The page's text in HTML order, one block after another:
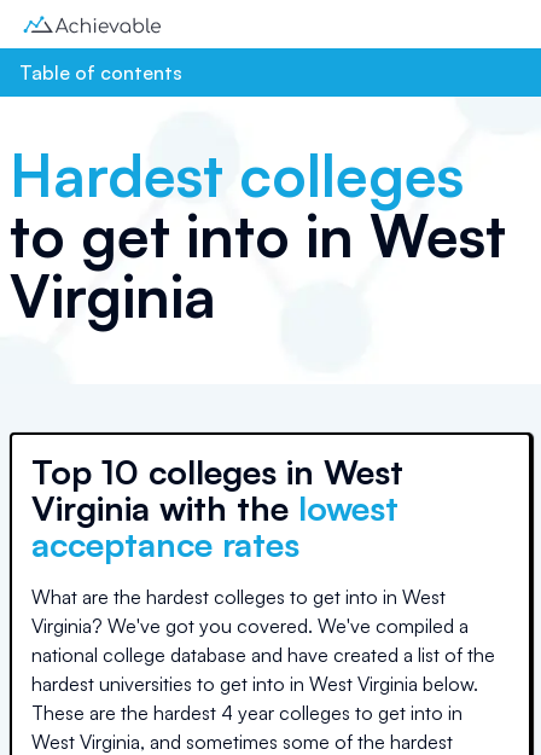
Table of contents
Hardest colleges
to get into in West
Virginia
Top 10 colleges in West
Virginia with the lowest
acceptance rates
What are the hardest colleges to get into in West
Virginia? We've got you covered. We've compiled a
national college database and have created a list of the
hardest universities to get into in West Virginia below.
These are the hardest 4 year colleges to get into in
West Virginia, and sometimes some of the hardest